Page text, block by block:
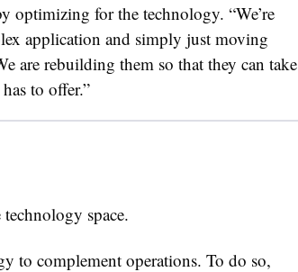
optimizing for the technology. “We’re
application and simply just moving
are rebuilding them so that they can take
to offer.”
space.
to complement operations. To do so,